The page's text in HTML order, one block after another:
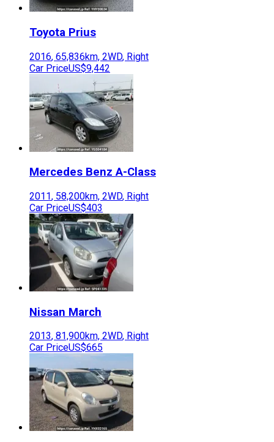
Toyota Prius
2016, 65,836km, 2WD, Right
Car PriceUS$9,442
Mercedes Benz A-Class
2011, 58,200km, 2WD, Right
Car PriceUS$403
Nissan March
2013, 81,900km, 2WD, Right
Car PriceUS$665